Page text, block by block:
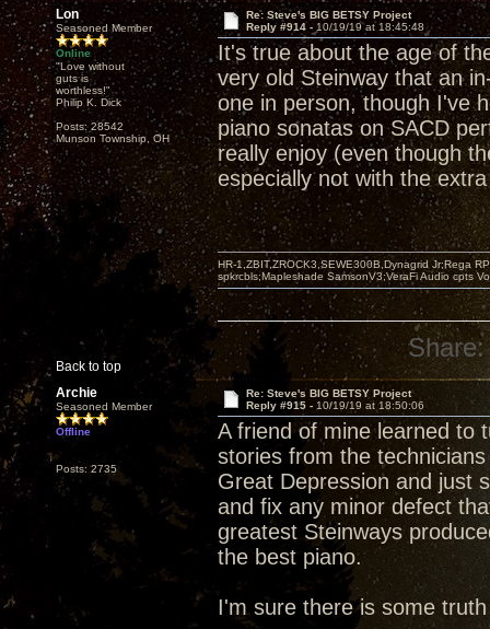
Lon
Seasoned Member
Online
"Love without
guts is
worthless!"
Philip K. Dick
Posts: 28542
Munson Township, OH
Re: Steve's BIG BETSY Project
Reply #914 - 10/19/19 at 18:45:48
It's true about the age of
very old Steinway that an
one in person, though I've
piano sonatas on SACD
really enjoy (even though
especially not with the
Back to top
HR-1,ZBIT,ZROCK3,SEWE300B,Dynagrid Jr;Rega
spkrcbls;Mapleshade SamsonV3;VeraFi Audio cpts
Share:
Archie
Seasoned Member
Offline
Posts: 2735
Re: Steve's BIG BETSY Project
Reply #915 - 10/19/19 at 18:50:06
A friend of mine learned to
stories from the
Great Depression and just
and fix any minor defect
greatest Steinways
the best piano.
I'm sure there is some